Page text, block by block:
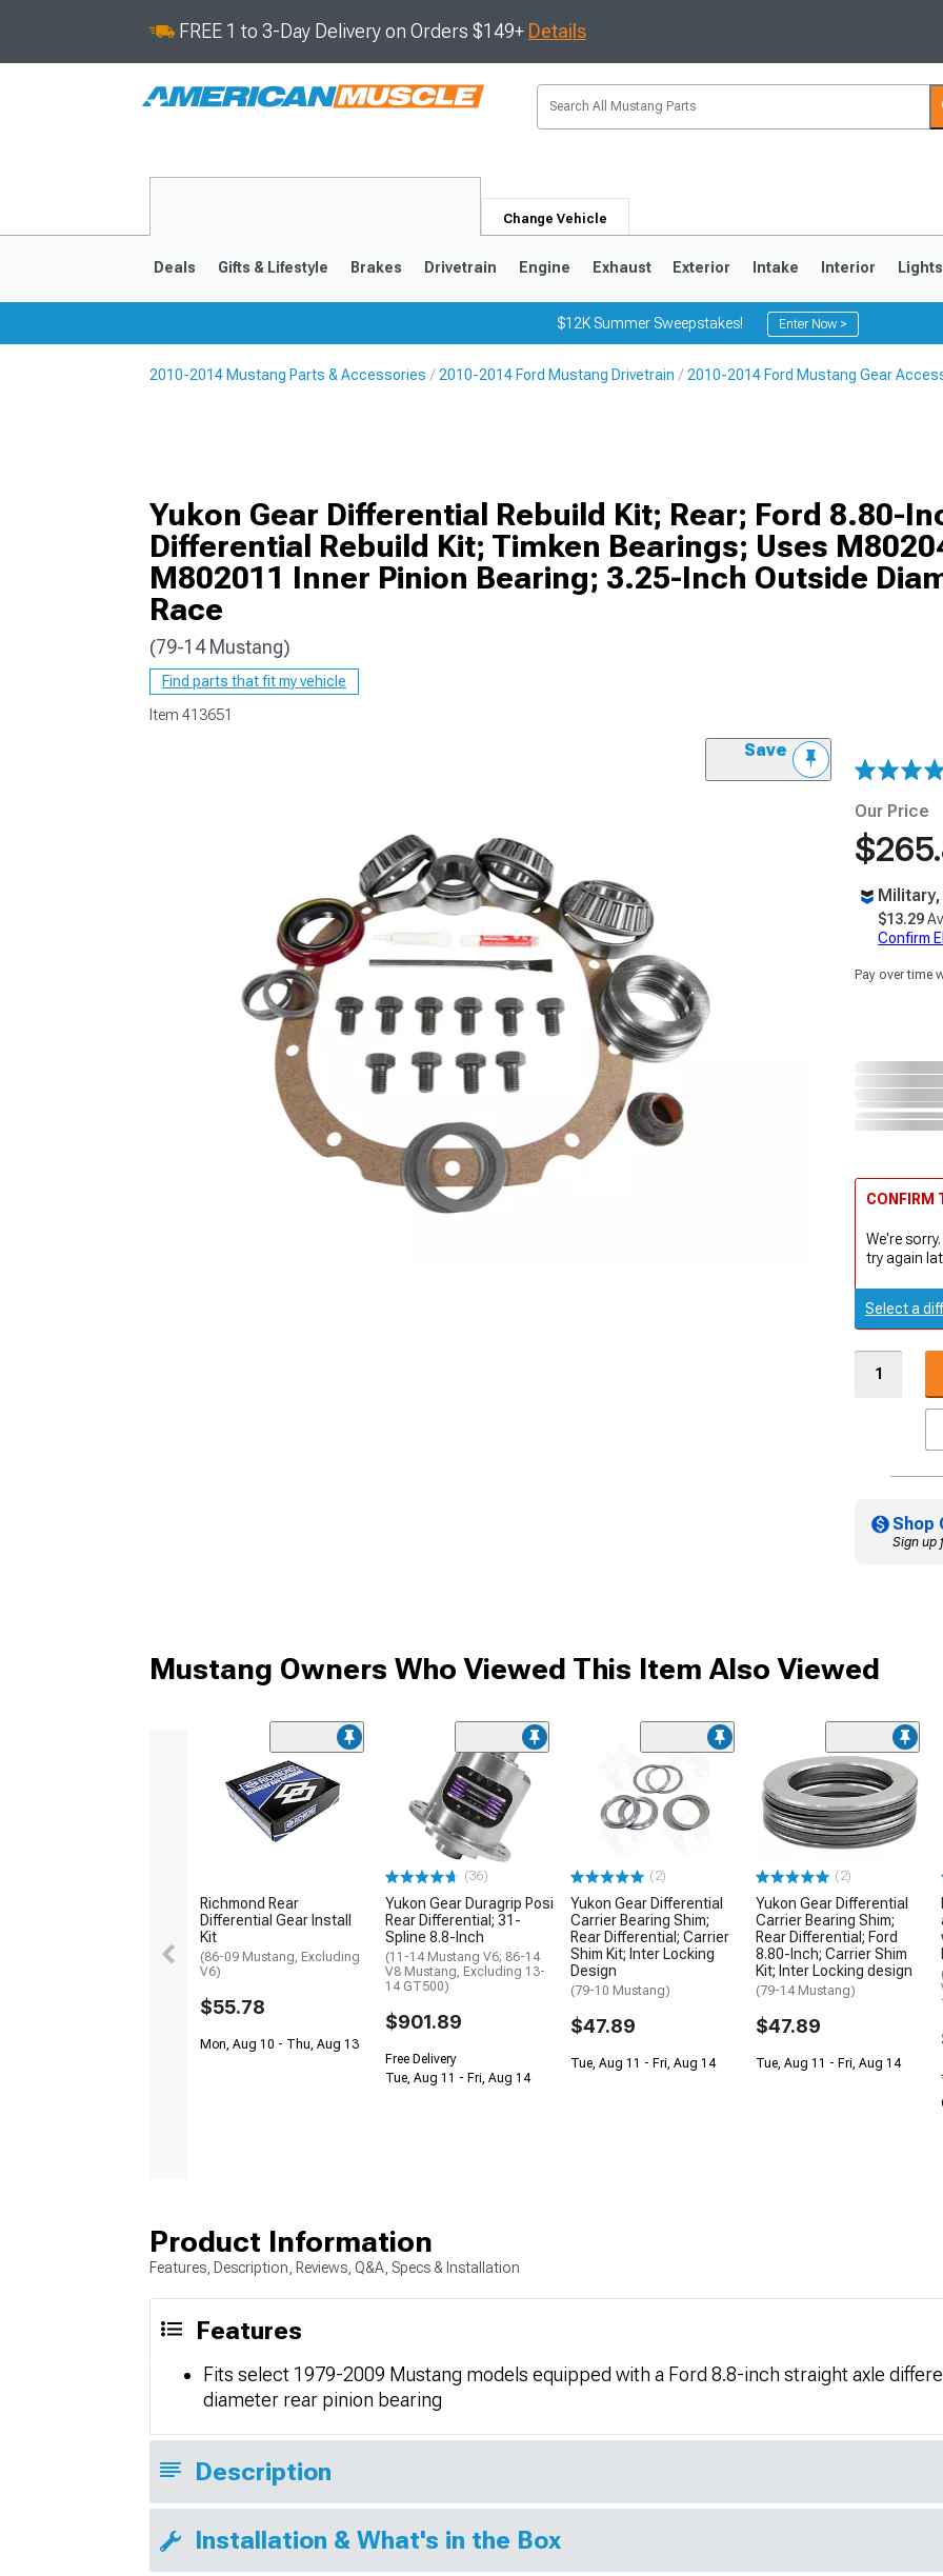
FREE 1 to 3-Day Delivery on Orders $149+ Details
Change Vehicle
1979-1993
Deals Gifts & Lifestyle Brakes Drivetrain Engine Exhaust Exterior Intake Interior Lights
$12K Summer Sweepstakes! Enter Now >
2010-2014 Mustang Parts & Accessories 2010-2014 Ford Mustang Drivetrain 2010-2014 Ford Mustang Gear
Yukon Gear Differential Rebuild Kit; Rear; Ford 8.80-
Differential Rebuild Kit; Timken Bearings; Uses
M802011 Inner Pinion Bearing; 3.25-Inch Outside
Race
(79-14 Mustang)
Find parts that fit my vehicle
Item 413651
Save
Our Price
$13.29
Confirm
Pay over time
CONFIRM
We're
try again
Select a
Shop
Sign up
Mustang Owners Who Viewed This Item Also Viewed
Richmond Rear
Differential Gear Install
Kit
(86-09 Mustang, Excluding
V6)
$55.78
Mon, Aug 10 - Thu, Aug 13
(36)
Yukon Gear Duragrip Posi
Rear Differential; 31-
Spline 8.8-Inch
(11-14 Mustang V6; 86-14
V8 Mustang, Excluding 13-
14 GT500)
$901.89
Free Delivery
Tue, Aug 11 - Fri, Aug 14
(2)
Yukon Gear Differential
Carrier Bearing Shim;
Rear Differential; Carrier
Shim Kit; Inter Locking
Design
(79-10 Mustang)
$47.89
Tue, Aug 11 - Fri, Aug 14
(2)
Yukon Gear Differential
Carrier Bearing Shim;
Rear Differential; Ford
8.80-Inch; Carrier Shim
Kit; Inter Locking design
(79-14 Mustang)
$47.89
Tue, Aug 11 - Fri, Aug 14
Product Information
Features, Description, Reviews, Q&A, Specs & Installation
Features
Fits select 1979-2009 Mustang models equipped with a Ford 8.8-inch straight axle
diameter rear pinion bearing
Description
Installation & What's in the Box